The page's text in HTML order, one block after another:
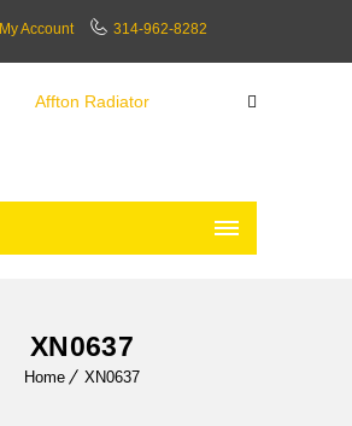
My Account 314-962-8282
XN0637
Home XN0637